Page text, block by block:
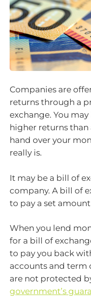
Companies are
returns through a
exchange. You
higher returns than
hand over your
really is.
It may be a bill of
company. A bill of
to pay a set
When you lend
for a bill of
to pay you back
accounts and term
are not protected
government’s